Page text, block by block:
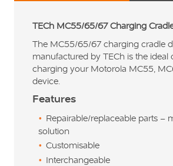
TECh MC55/65/67 Charging
The MC55/65/67 charging cradle
manufactured by TECh is the ideal
charging your Motorola MC55,
device.
Features
Repairable/replaceable parts –
solution
Customisable
Interchangeable